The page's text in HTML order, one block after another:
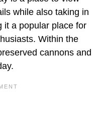
while also taking in
it a popular place for
Within the
cannons and